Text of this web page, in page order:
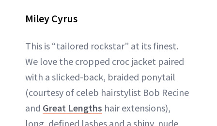
Miley Cyrus
This is “tailored rockstar” at its finest.
We love the cropped croc jacket paired
with a slicked-back, braided ponytail
(courtesy of celeb hairstylist Bob Recine
and Great Lengths hair extensions),
long, defined lashes and a shiny, nude